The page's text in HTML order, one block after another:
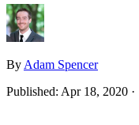
By Adam Spencer
Published: Apr 18, 2020